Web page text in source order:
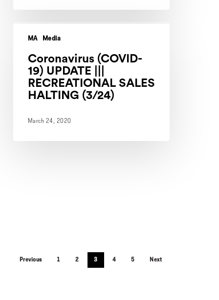
(COVID-
UPDATE
RECREATIONAL
SALES
HALTING
MA Media
Coronavirus (COVID-
19) UPDATE |||
RECREATIONAL SALES
HALTING (3/24)
March 24, 2020
Previous 1 2 3 4 5 Next